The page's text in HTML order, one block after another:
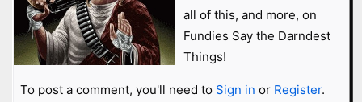
all of this, and more, on
Fundies Say the Darndest
Things!
To post a comment, you'll need to Sign in or Register.